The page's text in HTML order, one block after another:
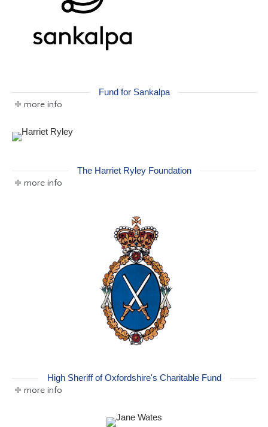
Fund for Sankalpa
more info
The Harriet Ryley Foundation
more info
High Sheriff of Oxfordshire's Charitable Fund
more info